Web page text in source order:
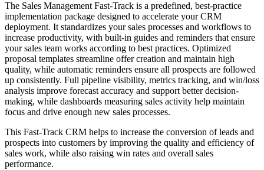
The Sales Management Fast-Track is a predefined, best-practice
implementation package designed to accelerate your CRM
deployment. It standardizes your sales processes and workflows to
increase productivity, with built-in guides and reminders that ensure
your sales team works according to best practices. Optimized
proposal templates streamline offer creation and maintain high
quality, while automatic reminders ensure all prospects are followed
up consistently. Full pipeline visibility, metrics tracking, and win/loss
analysis improve forecast accuracy and support better decision-
making, while dashboards measuring sales activity help maintain
focus and drive enough new sales processes.
This Fast-Track CRM helps to increase the conversion of leads and
prospects into customers by improving the quality and efficiency of
sales work, while also raising win rates and overall sales
performance.